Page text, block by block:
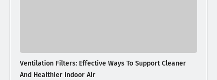
Ventilation Filters: Effective Ways To Support Cleaner
And Healthier Indoor Air